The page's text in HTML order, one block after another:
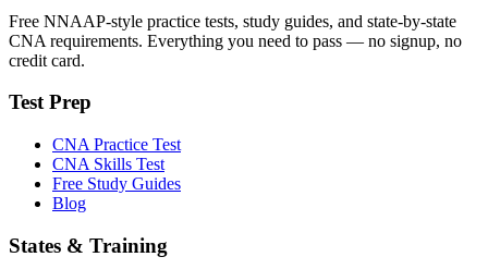
Free NNAAP-style practice tests, study guides, and state-by-state
CNA requirements. Everything you need to pass — no signup, no
credit card.
Test Prep
CNA Practice Test
CNA Skills Test
Free Study Guides
Blog
States & Training